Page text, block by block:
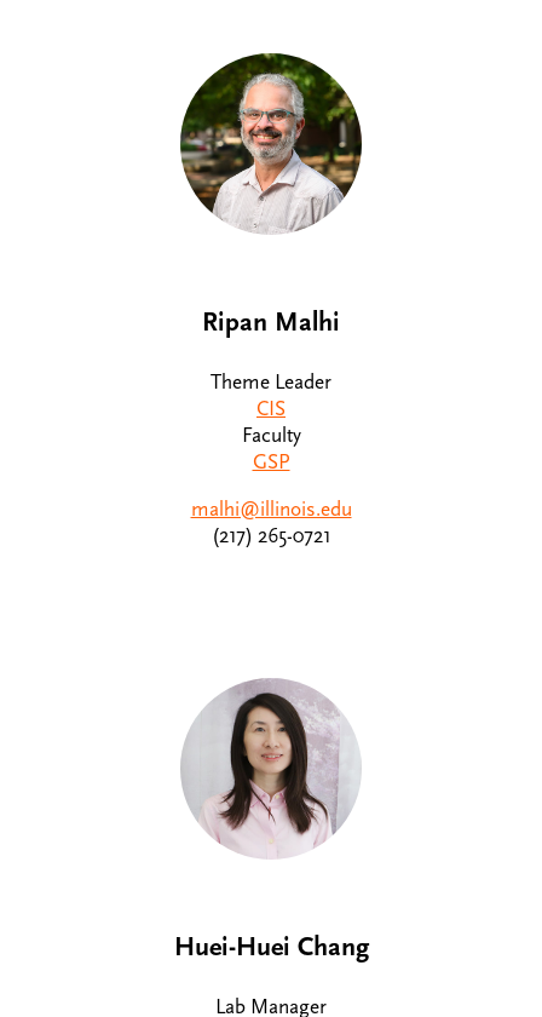
Ripan Malhi
Theme Leader
CIS
Faculty
GSP
malhi@illinois.edu
(217) 265-0721
Huei-Huei Chang
Lab Manager